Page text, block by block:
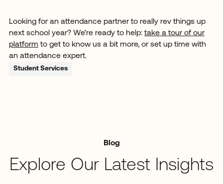
Looking for an attendance partner to really rev things up
next school year? We’re ready to help: take a tour of our
platform to get to know us a bit more, or set up time with
an attendance expert.
Student Services
Blog
Explore Our Latest Insights